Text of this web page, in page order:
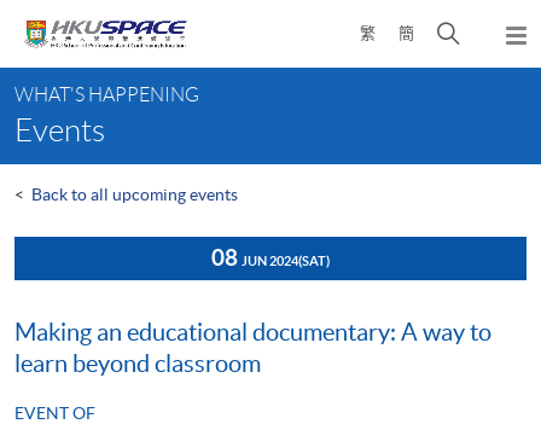
content
繁 簡
Open
search
content
start
WHAT'S HAPPENING
Events
< Back to all upcoming events
08 JUN 2024(SAT)
Making an educational documentary: A way to
learn beyond classroom
EVENT OF